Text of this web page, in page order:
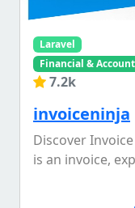
Laravel
Financial &
7.2k
invoiceninja
Discover
is an invoice,